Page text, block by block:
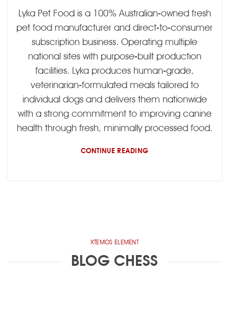
Lyka Pet Food is a 100% Australian-owned fresh
pet food manufacturer and direct-to-consumer
subscription business. Operating multiple
national sites with purpose-built production
facilities. Lyka produces human-grade,
veterinarian-formulated meals tailored to
individual dogs and delivers them nationwide
with a strong commitment to improving canine
health through fresh, minimally processed food.
CONTINUE READING
XTEMOS ELEMENT
BLOG CHESS